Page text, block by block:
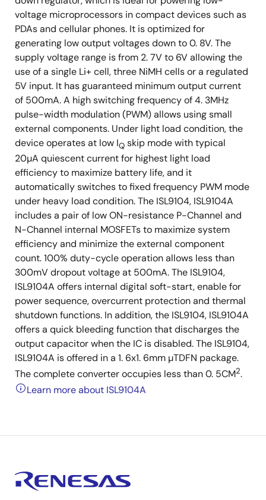
voltage microprocessors in compact devices such as
PDAs and cellular phones. It is optimized for
generating low output voltages down to 0. 8V. The
supply voltage range is from 2. 7V to 6V allowing the
use of a single Li+ cell, three NiMH cells or a regulated
5V input. It has guaranteed minimum output current
of 500mA. A high switching frequency of 4. 3MHz
pulse-width modulation (PWM) allows using small
external components. Under light load condition, the
device operates at low IQ skip mode with typical
20µA quiescent current for highest light load
efficiency to maximize battery life, and it
automatically switches to fixed frequency PWM mode
under heavy load condition. The ISL9104, ISL9104A
includes a pair of low ON-resistance P-Channel and
N-Channel internal MOSFETs to maximize system
efficiency and minimize the external component
count. 100% duty-cycle operation allows less than
300mV dropout voltage at 500mA. The ISL9104,
ISL9104A offers internal digital soft-start, enable for
power sequence, overcurrent protection and thermal
shutdown functions. In addition, the ISL9104, ISL9104A
offers a quick bleeding function that discharges the
output capacitor when the IC is disabled. The ISL9104,
ISL9104A is offered in a 1. 6x1. 6mm µTDFN package.
The complete converter occupies less than 0. 5CM2.
Learn more about ISL9104A